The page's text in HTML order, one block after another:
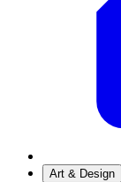
Art & Design